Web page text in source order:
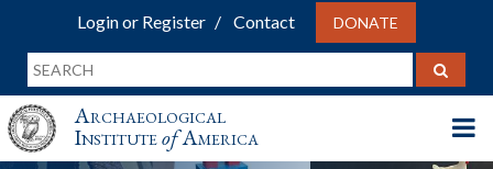
Login or Register Contact DONATE
Archaeological
InstituteofAmerica